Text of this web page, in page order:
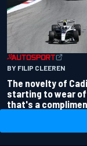
BY FILIP CLEEREN
The novelty of
starting to wear
that's a